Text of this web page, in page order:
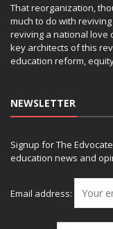
That reorganization,
much to do with
reviving a national love
key architects of this
education reform,
NEWSLETTER
Signup for The
education news and
Email address: